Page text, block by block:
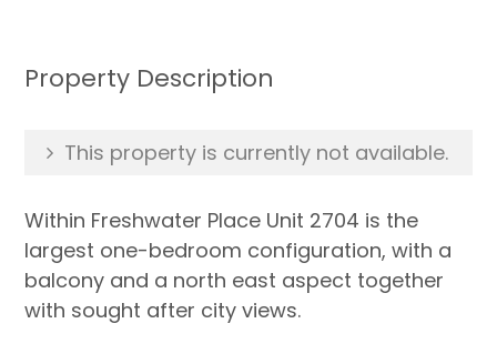
Property Description
This property is currently not available.
Within Freshwater Place Unit 2704 is the
largest one-bedroom configuration, with a
balcony and a north east aspect together
with sought after city views.